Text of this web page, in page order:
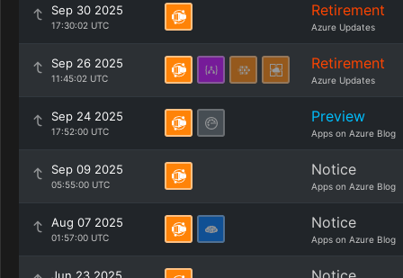
Sep 30 2025
17:30:02 UTC
Retirement
Azure Updates
Sep 26 2025
11:45:02 UTC
Retirement
Azure Updates
Sep 24 2025
17:52:00 UTC
Preview
Apps on Azure Blog
Sep 09 2025
05:55:00 UTC
Notice
Apps on Azure Blog
Aug 07 2025
01:57:00 UTC
Notice
Apps on Azure Blog